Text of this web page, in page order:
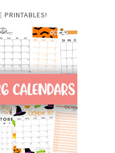
PRINTABLES!